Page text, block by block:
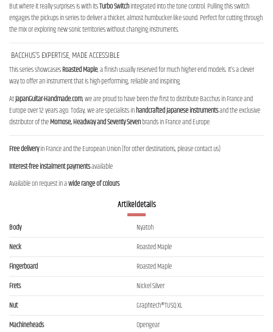
But where it really surprises is with itsTurbo Switchintegrated into the tone control. Pulling this switch
engages the pickups in series to deliver a thicker, almost humbucker-like sound. Perfect for cutting through
the mix or exploring new sonic territories without changing instruments.
BACCHUS’S EXPERTISE, MADE ACCESSIBLE
This series showcasesRoasted Maple, a finish usually reserved for much higher-end models. It’s a clever
way to offer an instrument that is high-performing, reliable and inspiring.
AtJapanGuitar-Handmade.com, we are proud to have been the first to distribute Bacchus in France and
Europe over 12 years ago. Today, we are specialists inhandcrafted Japanese instrumentsand the exclusive
distributor of theMomose, Headway and Seventy Sevenbrands in France and Europe.
Free deliveryin France and the European Union (for other destinations, please contact us)
Interest-free instalment paymentsavailable
Available on request in awide range of colours
Artikeldetails
Body
Nyatoh
Neck
Roasted Maple
Fingerboard
Roasted Maple
Frets
Nickel Silver
Nut
Graphtech®TUSQ XL
Machineheads
Opengear